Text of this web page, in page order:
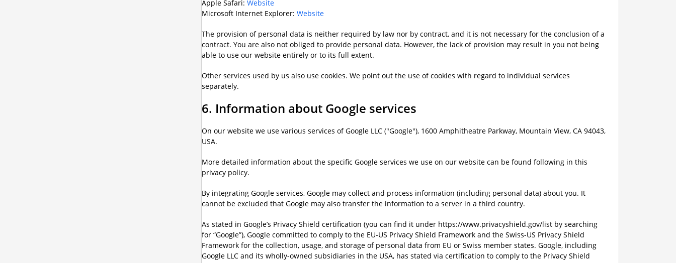
Apple Safari:Website
Microsoft Internet Explorer:Website
The provision of personal data is neither required by law nor by contract, and it is not necessary for the conclusion of a
contract. You are also not obliged to provide personal data. However, the lack of provision may result in you not being
able to use our website entirely or to its full extent.
Other services used by us also use cookies. We point out the use of cookies with regard to individual services
separately.
6. Information about Google services
On our website we use various services of Google LLC ("Google"), 1600 Amphitheatre Parkway, Mountain View, CA 94043,
USA.
More detailed information about the specific Google services we use on our website can be found following in this
privacy policy.
By integrating Google services, Google may collect and process information (including personal data) about you. It
cannot be excluded that Google may also transfer the information to a server in a third country.
As stated in Google’s Privacy Shield certification (you can find it under https://www.privacyshield.gov/list by searching
for “Google”), Google committed to comply to the EU-US Privacy Shield Framework and the Swiss-US Privacy Shield
Framework for the collection, usage, and storage of personal data from EU or Swiss member states. Google, including
Google LLC and its wholly-owned subsidiaries in the USA, has stated via certification to comply to the Privacy Shield